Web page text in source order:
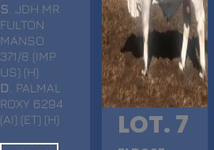
S . JDH MR
FULTON
MANSO
371/8 (IMP
US) (H)
D
. PALMAL
ROXY 6294
(AI) (ET) (H)
LOT. 7